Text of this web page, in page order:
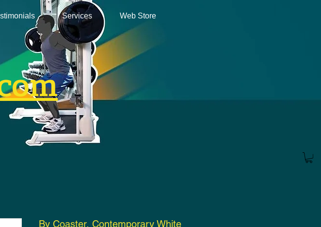
Services Web Store
By Coaster, Contemporary White